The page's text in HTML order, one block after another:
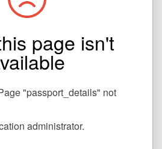
page isn't
"passport_details" not
administrator.